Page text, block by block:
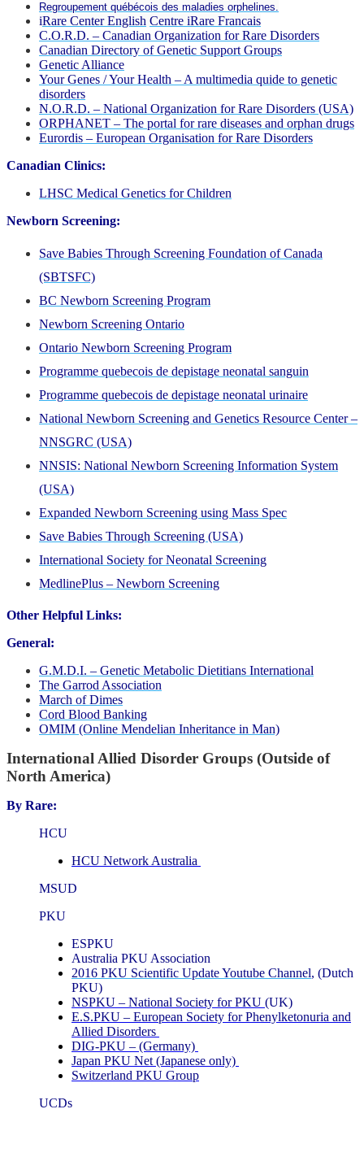
Regroupement québécois des maladies orphelines.
iRare Center English Centre iRare Francais
C.O.R.D. – Canadian Organization for Rare Disorders
Canadian Directory of Genetic Support Groups
Genetic Alliance
Your Genes / Your Health – A multimedia quide to genetic
disorders
N.O.R.D. – National Organization for Rare Disorders (USA)
ORPHANET – The portal for rare diseases and orphan drugs
Eurordis – European Organisation for Rare Disorders
Canadian Clinics:
LHSC Medical Genetics for Children
Newborn Screening:
Save Babies Through Screening Foundation of Canada
(SBTSFC)
BC Newborn Screening Program
Newborn Screening Ontario
Ontario Newborn Screening Program
Programme quebecois de depistage neonatal sanguin
Programme quebecois de depistage neonatal urinaire
National Newborn Screening and Genetics Resource Center –
NNSGRC (USA)
NNSIS: National Newborn Screening Information System
(USA)
Expanded Newborn Screening using Mass Spec
Save Babies Through Screening (USA)
International Society for Neonatal Screening
MedlinePlus – Newborn Screening
Other Helpful Links:
General:
G.M.D.I. – Genetic Metabolic Dietitians International
The Garrod Association
March of Dimes
Cord Blood Banking
OMIM (Online Mendelian Inheritance in Man)
International Allied Disorder Groups (Outside of
North America)
By Rare:
HCU
HCU Network Australia
MSUD
PKU
ESPKU
Australia PKU Association
2016 PKU Scientific Update Youtube Channel, (Dutch
PKU)
NSPKU – National Society for PKU (UK)
E.S.PKU – European Society for Phenylketonuria and
Allied Disorders
DIG-PKU – (Germany)
Japan PKU Net (Japanese only)
Switzerland PKU Group
UCDs